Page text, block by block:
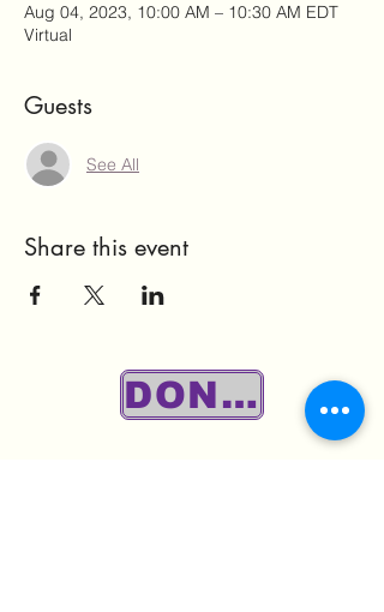
Aug 04, 2023, 10:00 AM – 10:30 AM EDT
Virtual
Guests
See All
Share this event
DONATE